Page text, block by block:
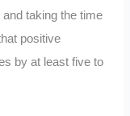
taking the time
positive
by at least five to